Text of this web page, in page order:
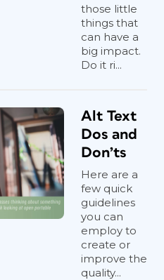
those little
things that
can have a
big impact.
Do it ri...
Alt Text
Dos and
Don’ts
Here are a
few quick
guidelines
you can
employ to
create or
improve the
quality...